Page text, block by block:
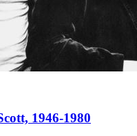
1946-1980